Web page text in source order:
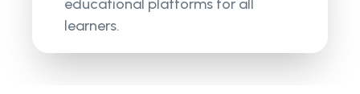
educational platforms for all
learners.